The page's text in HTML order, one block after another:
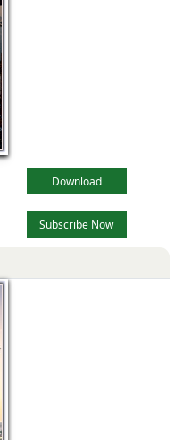
Download
Subscribe Now